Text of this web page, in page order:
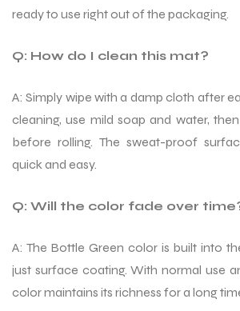
ready to use right out of the packaging.
Q: How do I clean this mat?
A: Simply wipe with a damp cloth after
cleaning, use mild soap and water,
before rolling. The sweat-proof
quick and easy.
Q: Will the color fade over
A: The Bottle Green color is built into
just surface coating. With normal use
color maintains its richness for a long